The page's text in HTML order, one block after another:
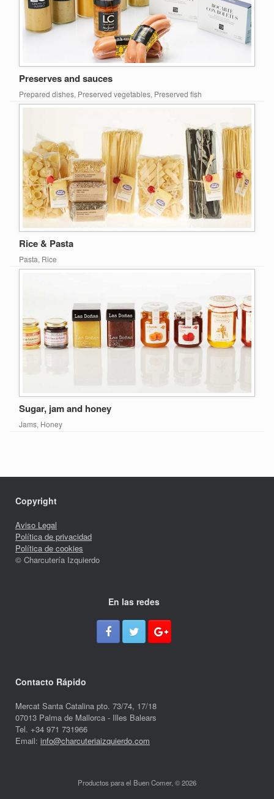
Preserves and sauces
Prepared dishes, Preserved vegetables, Preserved fish
Rice & Pasta
Pasta, Rice
Sugar, jam and honey
Jams, Honey
Copyright
Aviso Legal
Política de privacidad
Política de cookies
© Charcutería Izquierdo
En las redes
Contacto Rápido
Mercat Santa Catalina pto. 73/74, 17/18
07013 Palma de Mallorca - Illes Balears
Tel. +34 971 731966
Email: info@charcuteriaizquierdo.com
Productos para el Buen Comer, © 2026